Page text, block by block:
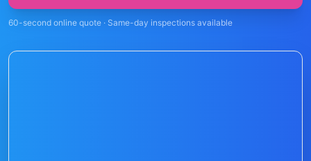
60-second online quote · Same-day inspections available